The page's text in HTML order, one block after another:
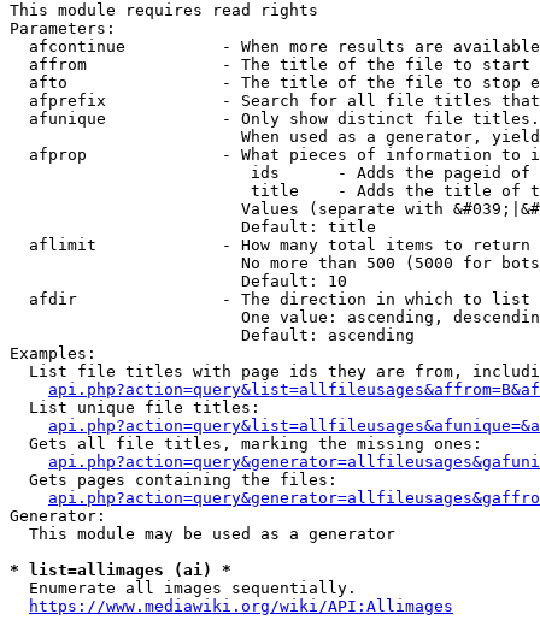
This module requires read rights
Parameters:
afcontinue          - When more results are
affrom              - The title of the file to start
afto                - The title of the file to stop
afprefix            - Search for all file titles
afunique            - Only show distinct file
When used as a generator,
afprop              - What pieces of information to
ids      - Adds the pageid
title    - Adds the title of
Values (separate with
                        Default: title
  aflimit             - How many total items to return
No more than 500 (5000 for
                        Default: 10
  afdir               - The direction in which to list
One value: ascending,
                        Default: ascending
Examples:
List file titles with page ids they are from,
  List unique file titles:
  Gets all file titles, marking the missing ones:
  Gets pages containing the files:
Generator:
  This module may be used as a generator
* list=allimages (ai) *
  Enumerate all images sequentially.
https://www.mediawiki.org/wiki/API:Allimages